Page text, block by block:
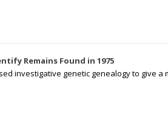
Remains Found in 1975
investigative genetic genealogy to give